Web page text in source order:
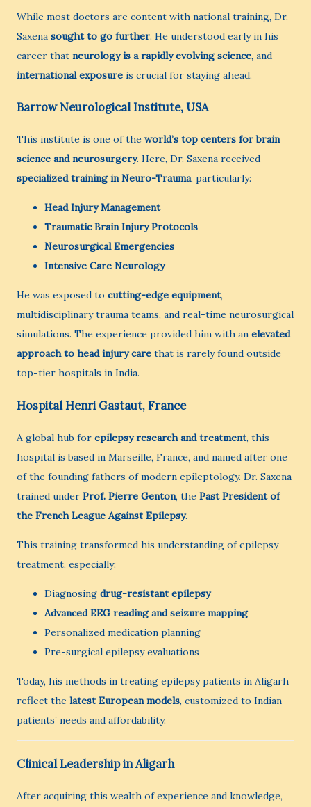
While most doctors are content with national training, Dr.
Saxena sought to go further. He understood early in his
career that neurology is a rapidly evolving science, and
international exposure is crucial for staying ahead.
Barrow Neurological Institute, USA
This institute is one of the world’s top centers for brain
science and neurosurgery. Here, Dr. Saxena received
specialized training in Neuro-Trauma, particularly:
Head Injury Management
Traumatic Brain Injury Protocols
Neurosurgical Emergencies
Intensive Care Neurology
He was exposed to cutting-edge equipment,
multidisciplinary trauma teams, and real-time neurosurgical
simulations. The experience provided him with an elevated
approach to head injury care that is rarely found outside
top-tier hospitals in India.
Hospital Henri Gastaut, France
A global hub for epilepsy research and treatment, this
hospital is based in Marseille, France, and named after one
of the founding fathers of modern epileptology. Dr. Saxena
trained under Prof. Pierre Genton, the Past President of
the French League Against Epilepsy.
This training transformed his understanding of epilepsy
treatment, especially:
Diagnosing drug-resistant epilepsy
Advanced EEG reading and seizure mapping
Personalized medication planning
Pre-surgical epilepsy evaluations
Today, his methods in treating epilepsy patients in Aligarh
reflect the latest European models, customized to Indian
patients’ needs and affordability.
Clinical Leadership in Aligarh
After acquiring this wealth of experience and knowledge,